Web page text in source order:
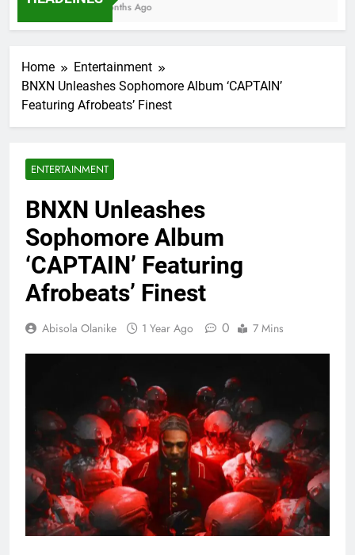
7 Months Ago
Home
Entertainment
BNXN Unleashes Sophomore Album ‘CAPTAIN’
Featuring Afrobeats’ Finest
ENTERTAINMENT
BNXN Unleashes
Sophomore Album
‘CAPTAIN’ Featuring
Afrobeats’ Finest
Abisola Olanike 1 Year Ago 0 7 Mins